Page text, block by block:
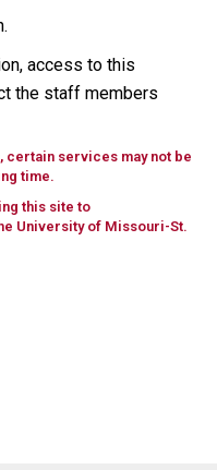
access to this
the staff members
services may not be
time.
this site to
University of Missouri-St.